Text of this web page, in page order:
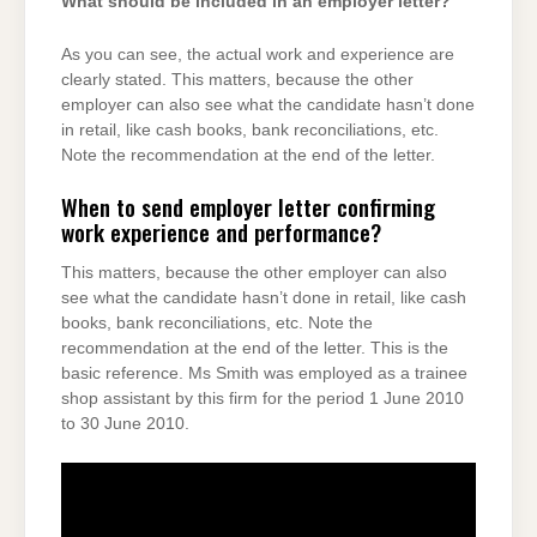
As you can see, the actual work and experience are
clearly stated. This matters, because the other
employer can also see what the candidate hasn’t done
in retail, like cash books, bank reconciliations, etc.
Note the recommendation at the end of the letter.
When to send employer letter confirming
work experience and performance?
This matters, because the other employer can also
see what the candidate hasn’t done in retail, like cash
books, bank reconciliations, etc. Note the
recommendation at the end of the letter. This is the
basic reference. Ms Smith was employed as a trainee
shop assistant by this firm for the period 1 June 2010
to 30 June 2010.